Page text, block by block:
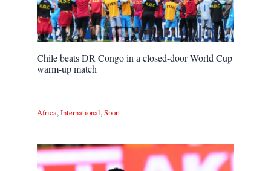
Chile beats DR Congo in a closed-door World Cup
warm-up match
Africa,International,Sport